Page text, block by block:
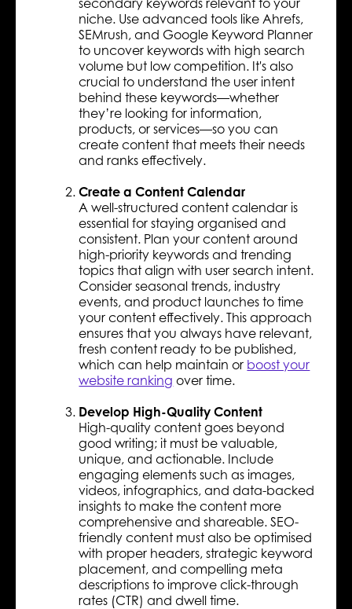
niche. Use advanced tools like Ahrefs,
SEMrush, and Google Keyword Planner
to uncover keywords with high search
volume but low competition. It's also
crucial to understand the user intent
behind these keywords—whether
they’re looking for information,
products, or services—so you can
create content that meets their needs
and ranks effectively.
Create a Content Calendar
A well-structured content calendar is
essential for staying organised and
consistent. Plan your content around
high-priority keywords and trending
topics that align with user search intent.
Consider seasonal trends, industry
events, and product launches to time
your content effectively. This approach
ensures that you always have relevant,
fresh content ready to be published,
which can help maintain or boost your
website ranking over time.
Develop High-Quality Content
High-quality content goes beyond
good writing; it must be valuable,
unique, and actionable. Include
engaging elements such as images,
videos, infographics, and data-backed
insights to make the content more
comprehensive and shareable. SEO-
friendly content must also be optimised
with proper headers, strategic keyword
placement, and compelling meta
descriptions to improve click-through
rates (CTR) and dwell time.